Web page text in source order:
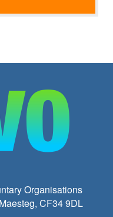
Organisations
CF34 9DL